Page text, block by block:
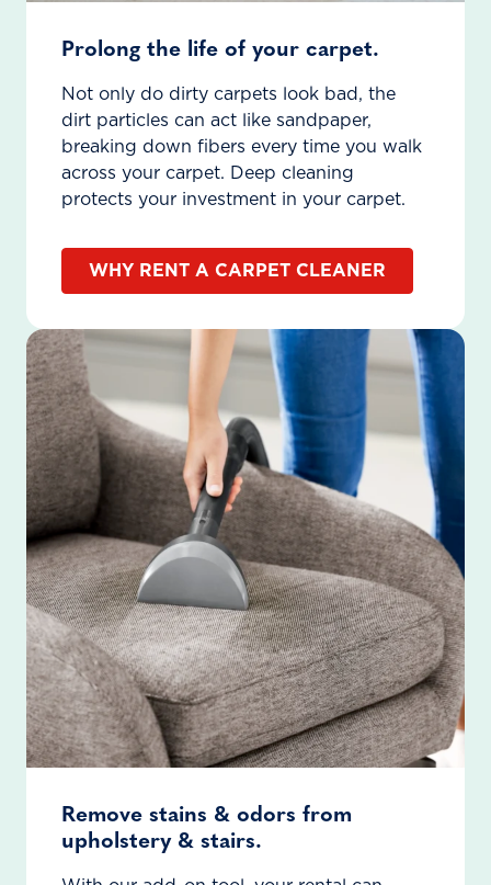
Prolong the life of your carpet.
Not only do dirty carpets look bad, the
dirt particles can act like sandpaper,
breaking down fibers every time you walk
across your carpet. Deep cleaning
protects your investment in your carpet.
WHY RENT A CARPET CLEANER
Remove stains & odors from
upholstery & stairs.